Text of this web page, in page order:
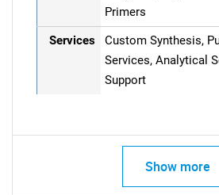
Primers
Services
Custom Synthesis,
Services, Analytical
Support
Show more